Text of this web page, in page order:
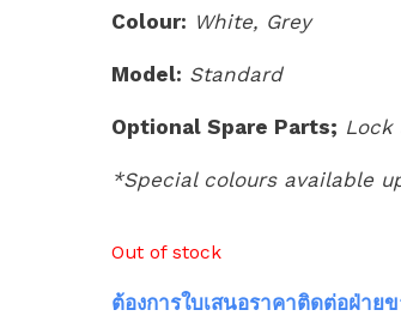
Colour: White, Grey
Model: Standard
Optional Spare Parts; Lock
*Special colours available
Out of stock
ต้องการใบเสนอราคาติดต่อฝ่า